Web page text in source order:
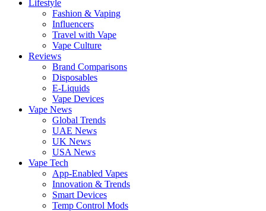
Lifestyle
Fashion & Vaping
Influencers
Travel with Vape
Vape Culture
Reviews
Brand Comparisons
Disposables
E-Liquids
Vape Devices
Vape News
Global Trends
UAE News
UK News
USA News
Vape Tech
App-Enabled Vapes
Innovation & Trends
Smart Devices
Temp Control Mods